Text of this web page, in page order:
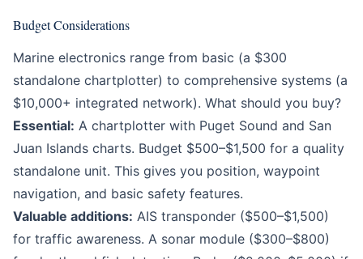
Budget Considerations
Marine electronics range from basic (a $300
standalone chartplotter) to comprehensive systems (a
$10,000+ integrated network). What should you buy?
Essential: A chartplotter with Puget Sound and San
Juan Islands charts. Budget $500–$1,500 for a quality
standalone unit. This gives you position, waypoint
navigation, and basic safety features.
Valuable additions: AIS transponder ($500–$1,500)
for traffic awareness. A sonar module ($300–$800)